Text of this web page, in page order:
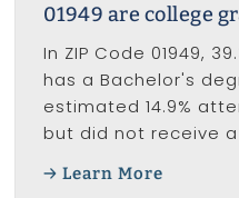
01949 are college
In ZIP Code 01949,
has a Bachelor's
estimated 14.9%
but did not receive
Learn More